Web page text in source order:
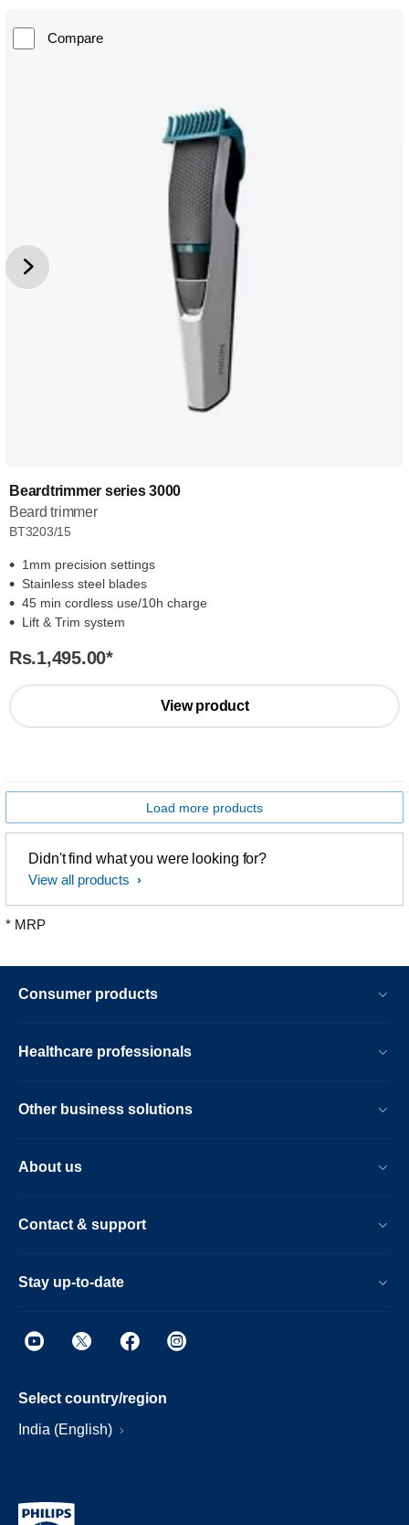
Compare
Beardtrimmer series 3000
Beard trimmer
BT3203/15
1mm precision settings
Stainless steel blades
45 min cordless use/10h charge
Lift & Trim system
Rs.1,495.00*
View product
Load more products
Didn't find what you were looking for?
View all products
* MRP
Consumer products
Healthcare professionals
Other business solutions
About us
Contact & support
Stay up-to-date
Select country/region
India (English)